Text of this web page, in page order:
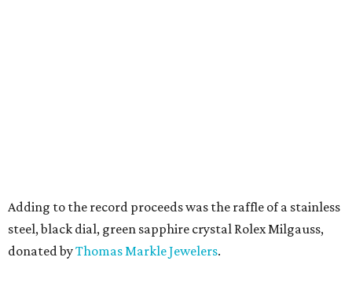
Adding to the record proceeds was the raffle of a stainless
steel, black dial, green sapphire crystal Rolex Milgauss,
donated byThomas Markle Jewelers.